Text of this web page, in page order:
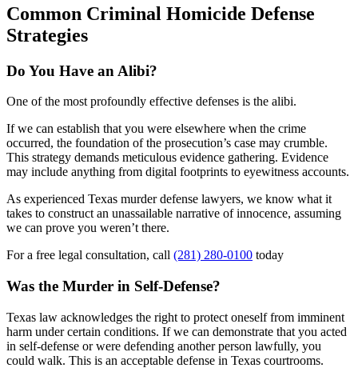
Common Criminal Homicide Defense
Strategies
Do You Have an Alibi?
One of the most profoundly effective defenses is the alibi.
If we can establish that you were elsewhere when the crime
occurred, the foundation of the prosecution’s case may crumble.
This strategy demands meticulous evidence gathering. Evidence
may include anything from digital footprints to eyewitness accounts.
As experienced Texas murder defense lawyers, we know what it
takes to construct an unassailable narrative of innocence, assuming
we can prove you weren’t there.
For a free legal consultation, call (281) 280-0100 today
Was the Murder in Self-Defense?
Texas law acknowledges the right to protect oneself from imminent
harm under certain conditions. If we can demonstrate that you acted
in self-defense or were defending another person lawfully, you
could walk. This is an acceptable defense in Texas courtrooms.